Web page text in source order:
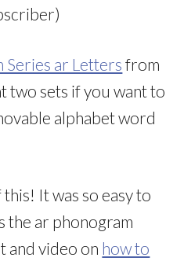
Series ar Lettersfrom
two sets if you want to
alphabet word
It was so easy to
the ar phonogram
and video on how to